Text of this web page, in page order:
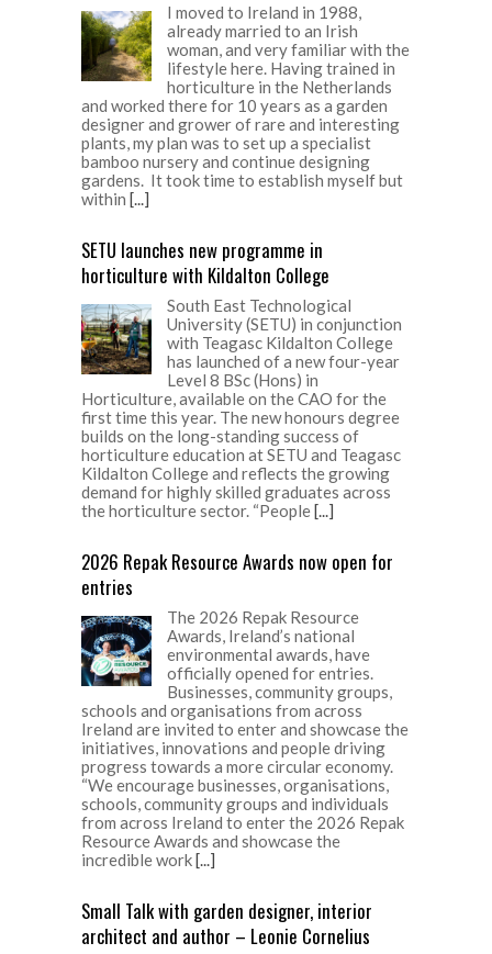
I moved to Ireland in 1988,
already married to an Irish
woman, and very familiar with the
lifestyle here. Having trained in
horticulture in the Netherlands
and worked there for 10 years as a garden
designer and grower of rare and interesting
plants, my plan was to set up a specialist
bamboo nursery and continue designing
gardens. It took time to establish myself but
within [...]
SETU launches new programme in
horticulture with Kildalton College
South East Technological
University (SETU) in conjunction
with Teagasc Kildalton College
has launched of a new four-year
Level 8 BSc (Hons) in
Horticulture, available on the CAO for the
first time this year. The new honours degree
builds on the long-standing success of
horticulture education at SETU and Teagasc
Kildalton College and reflects the growing
demand for highly skilled graduates across
the horticulture sector. “People[...]
2026 Repak Resource Awards now open for
entries
The 2026 Repak Resource
Awards, Ireland’s national
environmental awards, have
officially opened for entries.
Businesses, community groups,
schools and organisations from across
Ireland are invited to enter and showcase the
initiatives, innovations and people driving
progress towards a more circular economy.
“We encourage businesses, organisations,
schools, community groups and individuals
from across Ireland to enter the 2026 Repak
Resource Awards and showcase the
incredible work[...]
Small Talk with garden designer, interior
architect and author – Leonie Cornelius